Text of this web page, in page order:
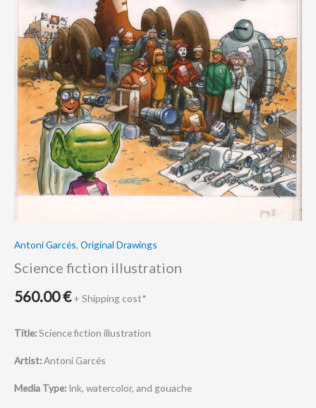
Antoni Garcés, Original Drawings
Science fiction illustration
560.00€ + Shipping cost*
Title:Science fiction illustration
Artist:Antoni Garcés
Media Type: Ink, watercolor, and gouache